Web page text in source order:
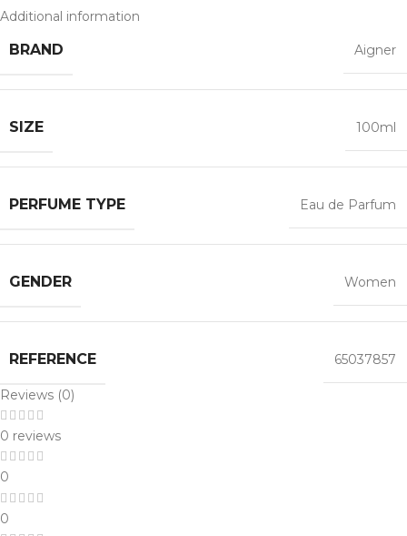
Additional information
BRAND Aigner
SIZE 100ml
PERFUME TYPE Eau de Parfum
GENDER Women
REFERENCE 65037857
Reviews (0)
0 reviews
0
0